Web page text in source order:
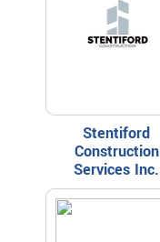
Stentiford
Construction
Services Inc.